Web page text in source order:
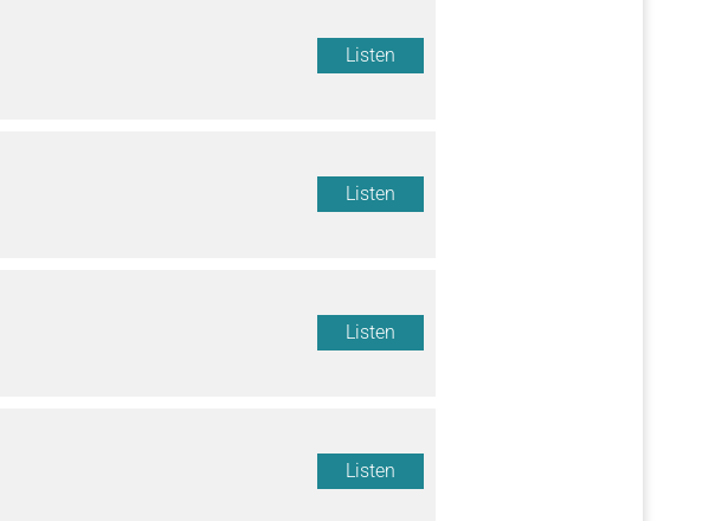
Listen
Listen
Listen
Listen